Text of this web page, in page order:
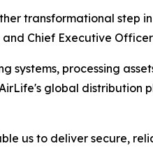
transformational step
and Chief Executive
systems, processing
global
us to deliver secure,